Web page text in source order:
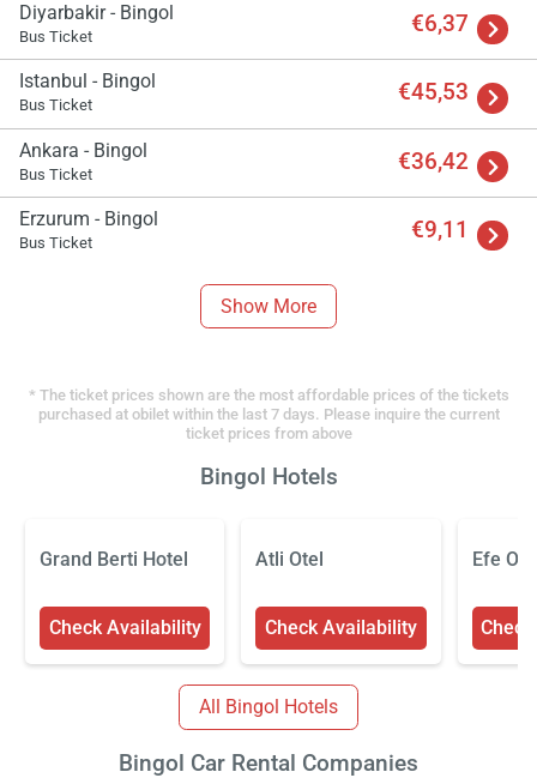
Diyarbakir - Bingol
Bus Ticket €6,37
Istanbul - Bingol
Bus Ticket €45,53
Ankara - Bingol
Bus Ticket €36,42
Erzurum - Bingol
Bus Ticket €9,11
Show More
* The ticket prices shown are the most affordable prices of the tickets
purchased at obilet within the last 7 days. Please inquire the current
ticket prices from above
Bingol Hotels
Grand Berti Hotel
Check Availability
Atli Otel
Check Availability
Efe
All Bingol Hotels
Bingol Car Rental Companies